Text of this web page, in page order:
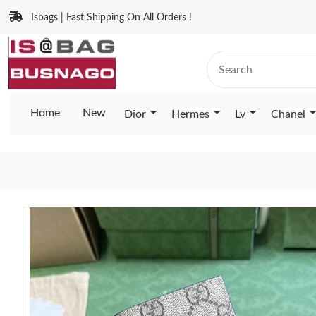
Isbags | Fast Shipping On All Orders !
Home New Dior Hermes Lv Chanel